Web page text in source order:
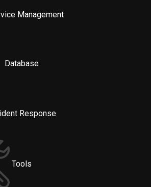
Management
Database
Response
Tools